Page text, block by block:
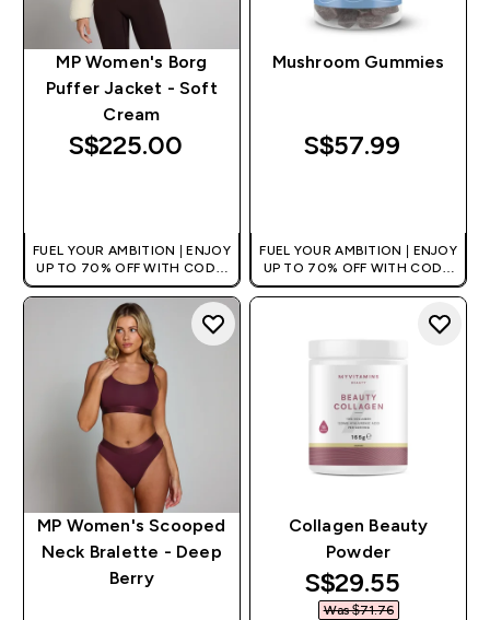
MP Women's Borg
Puffer Jacket - Soft
Cream
S$225.00‎
FUEL YOUR AMBITION | ENJOY
UP TO 70% OFF WITH CODE:
[MPVALUE]
+EXTRA 5% OFF VIA THE APP
Mushroom Gummies
S$57.99‎
FUEL YOUR AMBITION | ENJOY
UP TO 70% OFF WITH CODE:
[MPVALUE]
MP Women's Scooped
Neck Bralette - Deep
Berry
Collagen Beauty
Powder
discounted
S$29.55‎
Was $71.76‎